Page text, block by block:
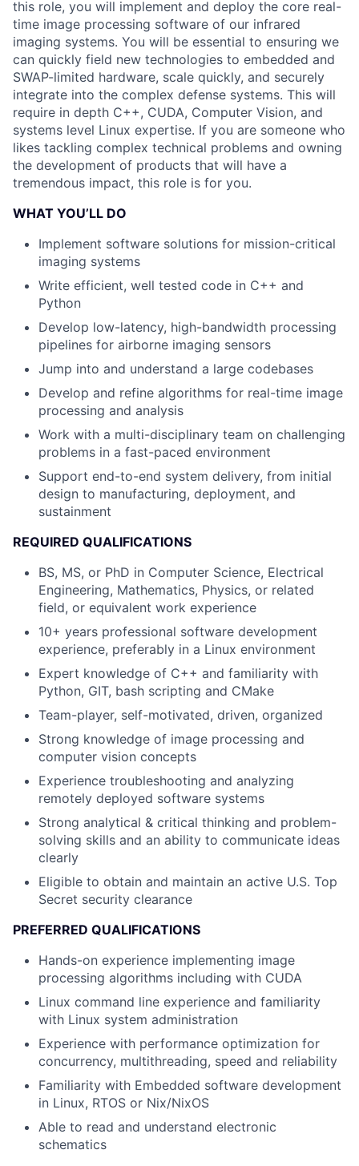
this role, you will implement and deploy the core real-
time image processing software of our infrared
imaging systems. You will be essential to ensuring we
can quickly field new technologies to embedded and
SWAP-limited hardware, scale quickly, and securely
integrate into the complex defense systems. This will
require in depth C++, CUDA, Computer Vision, and
systems level Linux expertise. If you are someone who
likes tackling complex technical problems and owning
the development of products that will have a
tremendous impact, this role is for you.
WHAT YOU’LL DO
Implement software solutions for mission-critical
imaging systems
Write efficient, well tested code in C++ and
Python
Develop low-latency, high-bandwidth processing
pipelines for airborne imaging sensors
Jump into and understand a large codebases
Develop and refine algorithms for real-time image
processing and analysis
Work with a multi-disciplinary team on challenging
problems in a fast-paced environment
Support end-to-end system delivery, from initial
design to manufacturing, deployment, and
sustainment
REQUIRED QUALIFICATIONS
BS, MS, or PhD in Computer Science, Electrical
Engineering, Mathematics, Physics, or related
field, or equivalent work experience
10+ years professional software development
experience, preferably in a Linux environment
Expert knowledge of C++ and familiarity with
Python, GIT, bash scripting and CMake
Team-player, self-motivated, driven, organized
Strong knowledge of image processing and
computer vision concepts
Experience troubleshooting and analyzing
remotely deployed software systems
Strong analytical & critical thinking and problem-
solving skills and an ability to communicate ideas
clearly
Eligible to obtain and maintain an active U.S. Top
Secret security clearance
PREFERRED QUALIFICATIONS
Hands-on experience implementing image
processing algorithms including with CUDA
Linux command line experience and familiarity
with Linux system administration
Experience with performance optimization for
concurrency, multithreading, speed and reliability
Familiarity with Embedded software development
in Linux, RTOS or Nix/NixOS
Able to read and understand electronic
schematics